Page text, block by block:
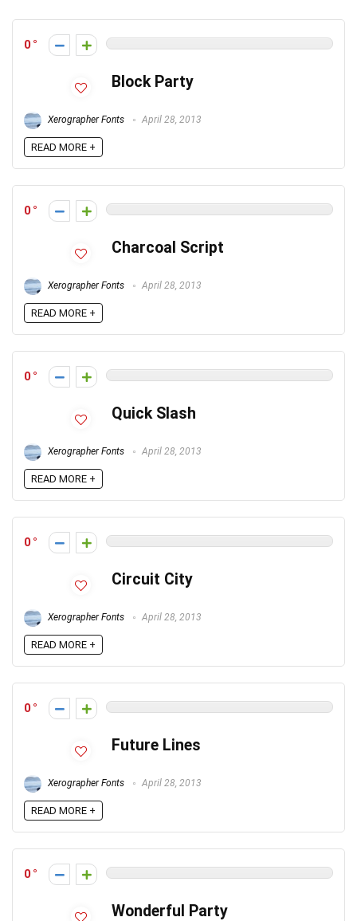
0
Block Party
Xerographer Fonts April 28, 2013
READ MORE +
0
Charcoal Script
Xerographer Fonts April 28, 2013
READ MORE +
0
Quick Slash
Xerographer Fonts April 28, 2013
READ MORE +
0
Circuit City
Xerographer Fonts April 28, 2013
READ MORE +
0
Future Lines
Xerographer Fonts April 28, 2013
READ MORE +
0
Wonderful Party